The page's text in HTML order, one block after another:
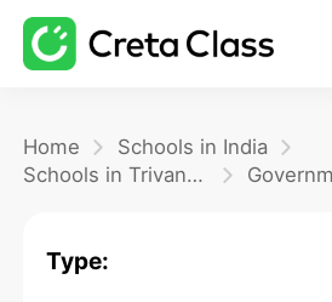
Home
Schools in India
Schools in Trivandrum
Type: